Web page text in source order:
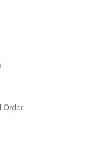
Order